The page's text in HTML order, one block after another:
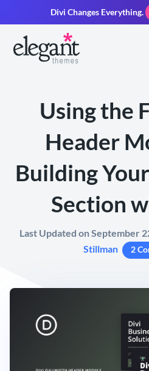
Divi Changes Everything.
Using the
Header
Building
Section
Last Updated on September
Stillman
2